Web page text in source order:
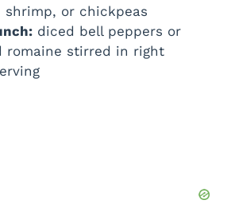
shrimp, or chickpeas
diced bell peppers or
romaine stirred in right